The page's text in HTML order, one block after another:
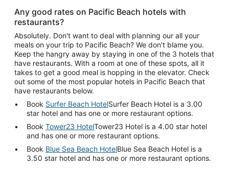
Any good rates on Pacific Beach hotels with
restaurants?
Absolutely. Don't want to deal with planning our all your
meals on your trip to Pacific Beach? We don't blame you.
Keep the hangry away by staying in one of the 3 hotels that
have restaurants. With a room at one of these spots, all it
takes to get a good meal is hopping in the elevator. Check
out some of the most popular hotels in Pacific Beach that
have restaurants below.
Book Surfer Beach HotelSurfer Beach Hotel is a 3.00
star hotel and has one or more restaurant options.
Book Tower23 HotelTower23 Hotel is a 4.00 star hotel
and has one or more restaurant options.
Book Blue Sea Beach HotelBlue Sea Beach Hotel is a
3.50 star hotel and has one or more restaurant options.